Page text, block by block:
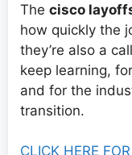
The cisco
how quickly the
they’re also a
keep learning,
and for the
transition.
CLICK HERE